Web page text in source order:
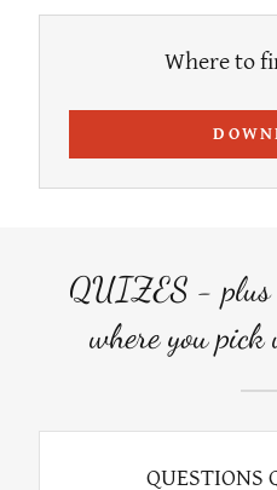
Where to
QUIZES - plus
where you
QUESTIONS